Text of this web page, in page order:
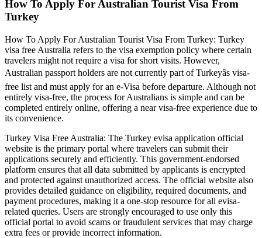
How To Apply For Australian Tourist Visa From
Turkey
How To Apply For Australian Tourist Visa From Turkey: Turkey
visa free Australia refers to the visa exemption policy where certain
travelers might not require a visa for short visits. However,
Australian passport holders are not currently part of Turkeyâs visa-
free list and must apply for an e-Visa before departure. Although not
entirely visa-free, the process for Australians is simple and can be
completed entirely online, offering a near visa-free experience due to
its convenience.
Turkey Visa Free Australia: The Turkey evisa application official
website is the primary portal where travelers can submit their
applications securely and efficiently. This government-endorsed
platform ensures that all data submitted by applicants is encrypted
and protected against unauthorized access. The official website also
provides detailed guidance on eligibility, required documents, and
payment procedures, making it a one-stop resource for all evisa-
related queries. Users are strongly encouraged to use only this
official portal to avoid scams or fraudulent services that may charge
extra fees or provide incorrect information.